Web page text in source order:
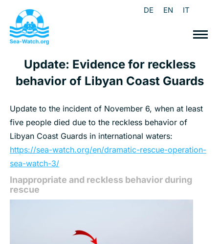
DE EN IT
Update: Evidence for reckless
behavior of Libyan Coast Guards
Update to the incident of November 6, when at least
five people died due to the reckless behavior of
Libyan Coast Guards in international waters:
https://sea-watch.org/en/dramatic-rescue-operation-
sea-watch-3/
Inappropriate and reckless behavior during
rescue